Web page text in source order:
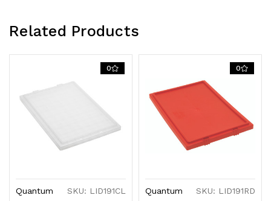
Related Products
0
Quantum SKU: LID191CL
0
Quantum SKU: LID191RD